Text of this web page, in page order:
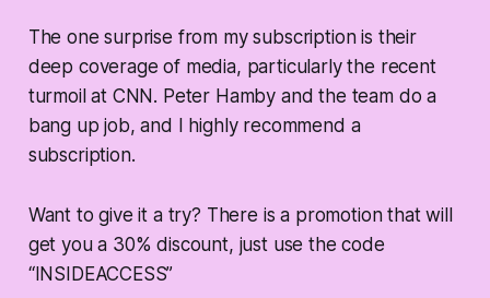
The one surprise from my subscription is their
deep coverage of media, particularly the recent
turmoil at CNN. Peter Hamby and the team do a
bang up job, and I highly recommend a
subscription.
Want to give it a try? There is a promotion that will
get you a 30% discount, just use the code
“INSIDEACCESS”